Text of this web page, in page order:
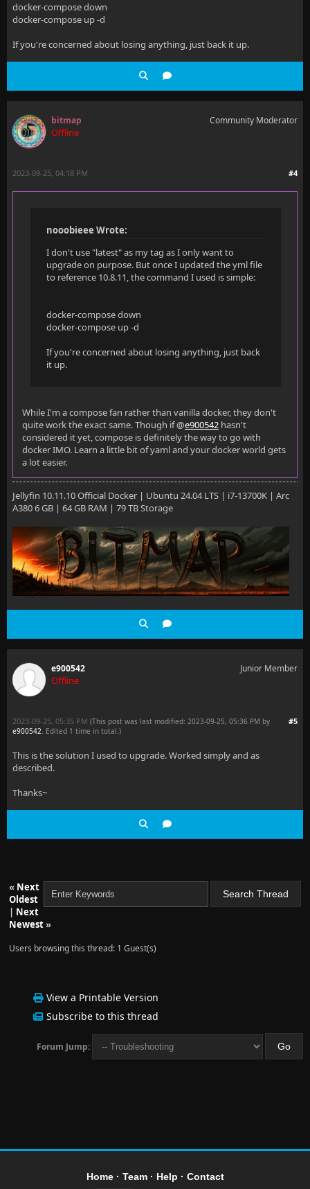
docker-compose down
docker-compose up -d
If you're concerned about losing anything, just back it up.
bitmap
Offline
Community Moderator
#4
2023-09-25, 04:18 PM
nooobieee Wrote:
I don't use "latest" as my tag as I only want to
upgrade on purpose. But once I updated the yml file
to reference 10.8.11, the command I used is simple:
docker-compose down
docker-compose up -d
If you're concerned about losing anything, just back
it up.
While I'm a compose fan rather than vanilla docker, they don't
quite work the exact same. Though if @e900542 hasn't
considered it yet, compose is definitely the way to go with
docker IMO. Learn a little bit of yaml and your docker world gets
a lot easier.
Jellyfin 10.11.10 Official Docker | Ubuntu 24.04 LTS | i7-13700K | Arc
A380 6 GB | 64 GB RAM | 79 TB Storage
e900542
Offline
Junior Member
#5
2023-09-25, 05:35 PM (This post was last modified: 2023-09-25, 05:36 PM by
e900542. Edited 1 time in total.)
This is the solution I used to upgrade. Worked simply and as
described.
Thanks~
« Next
Oldest
| Next
Newest»
Users browsing this thread: 1 Guest(s)
View a Printable Version
Subscribe to this thread
Forum Jump:
Home· Team· Help · Contact